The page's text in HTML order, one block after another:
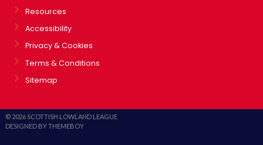
Resources
Accessibility
Privacy & Cookies
Terms & Conditions
Sitemap
© 2026 SCOTTISH LOWLAND LEAGUE
DESIGNED BY THEMEBOY